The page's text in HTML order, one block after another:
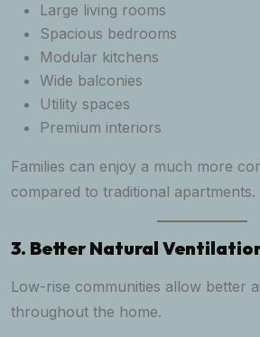
Large living rooms
Spacious bedrooms
Modular kitchens
Wide balconies
Utility spaces
Premium interiors
Families can enjoy a much more
compared to traditional apartments.
3. Better Natural
Low-rise communities allow better
throughout the home.